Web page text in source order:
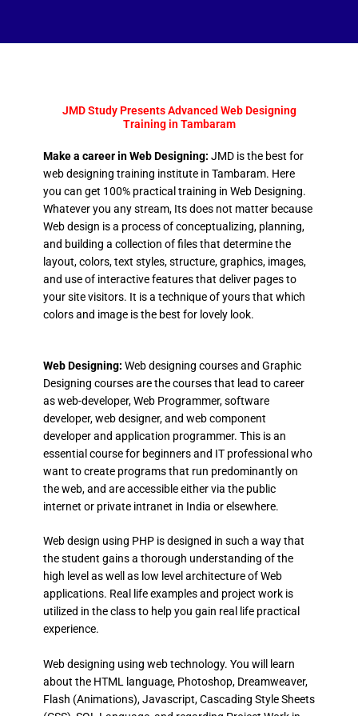
JMD Study Presents Advanced Web Designing
Training in Tambaram
Make a career in Web Designing: JMD is the best for
web designing training institute in Tambaram. Here
you can get 100% practical training in Web Designing.
Whatever you any stream, Its does not matter because
Web design is a process of conceptualizing, planning,
and building a collection of files that determine the
layout, colors, text styles, structure, graphics, images,
and use of interactive features that deliver pages to
your site visitors. It is a technique of yours that which
colors and image is the best for lovely look.
Web Designing: Web designing courses and Graphic
Designing courses are the courses that lead to career
as web-developer, Web Programmer, software
developer, web designer, and web component
developer and application programmer. This is an
essential course for beginners and IT professional who
want to create programs that run predominantly on
the web, and are accessible either via the public
internet or private intranet in India or elsewhere.
Web design using PHP is designed in such a way that
the student gains a thorough understanding of the
high level as well as low level architecture of Web
applications. Real life examples and project work is
utilized in the class to help you gain real life practical
experience.
Web designing using web technology. You will learn
about the HTML language, Photoshop, Dreamweaver,
Flash (Animations), Javascript, Cascading Style Sheets